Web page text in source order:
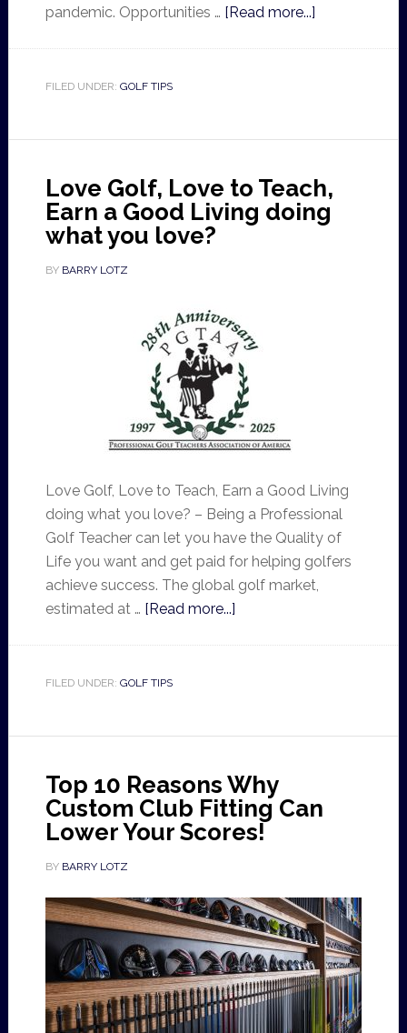
pandemic. Opportunities … [Read more...]
FILED UNDER: GOLF TIPS
Love Golf, Love to Teach,
Earn a Good Living doing
what you love?
BY BARRY LOTZ
Love Golf, Love to Teach, Earn a Good Living
doing what you love? – Being a Professional
Golf Teacher can let you have the Quality of
Life you want and get paid for helping golfers
achieve success. The global golf market,
estimated at … [Read more...]
FILED UNDER: GOLF TIPS
Top 10 Reasons Why
Custom Club Fitting Can
Lower Your Scores!
BY BARRY LOTZ